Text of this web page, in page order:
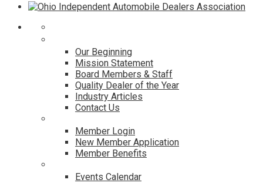
Our Beginning
Mission Statement
Board Members & Staff
Quality Dealer of the Year
Industry Articles
Contact Us
Member Login
New Member Application
Member Benefits
Events Calendar